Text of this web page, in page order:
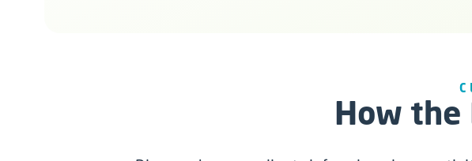
How the